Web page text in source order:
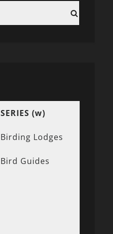
SERIES (w)
Birding Lodges
Bird Guides